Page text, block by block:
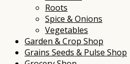
Roots
Spice & Onions
Vegetables
Garden & Crop Shop
Grains Seeds & Pulse Shop